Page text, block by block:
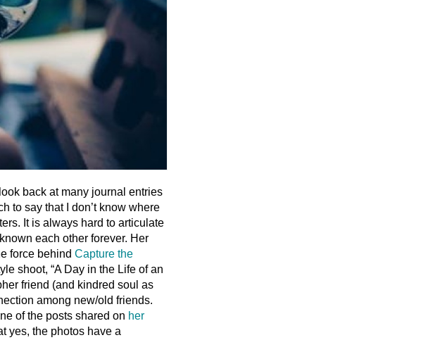
back at many journal entries
to say that I don’t know where
It is always hard to articulate
each other forever. Her
force behind Capture the
shoot, “A Day in the Life of an
friend (and kindred soul as
among new/old friends.
of the posts shared on her
yes, the photos have a